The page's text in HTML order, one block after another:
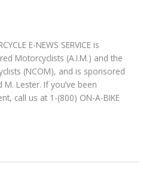
E-NEWS SERVICE is
Motorcyclists (A.I.M.) and the
(NCOM), and is sponsored
Lester. If you’ve been
call us at 1-(800) ON-A-BIKE